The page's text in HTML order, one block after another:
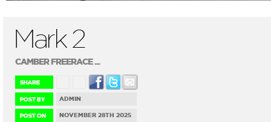
Mark 2
CAMBER FREERACE ...
ADMIN
NOVEMBER 28TH 2025